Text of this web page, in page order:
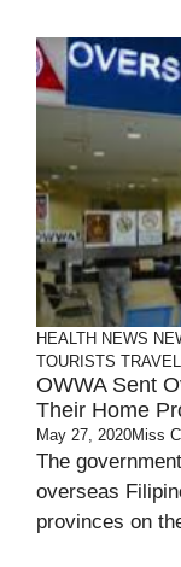
HEALTH NEWS
TOURISTS TRAVEL
OWWA Sent
Their Home
May 27, 2020Miss
The
overseas
provinces on